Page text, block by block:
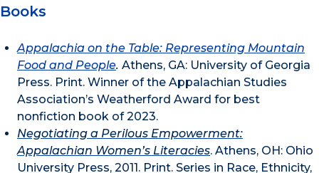
Books
Appalachia on the Table: Representing Mountain
Food and People. Athens, GA: University of Georgia
Press. Print. Winner of the Appalachian Studies
Association’s Weatherford Award for best
nonfiction book of 2023.
Negotiating a Perilous Empowerment:
Appalachian Women’s Literacies. Athens, OH: Ohio
University Press, 2011. Print. Series in Race, Ethnicity,